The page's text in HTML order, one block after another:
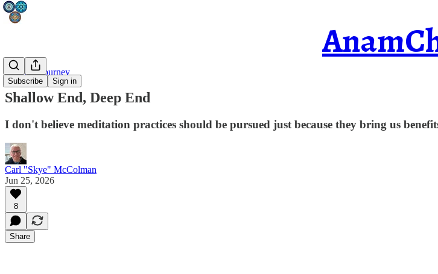
Subscribe Sign in
Mystical Journey
Shallow End, Deep End
I don't believe meditation practices should be pursued just because they bring us
Carl "Skye" McColman
Jun 25, 2026
8
Share